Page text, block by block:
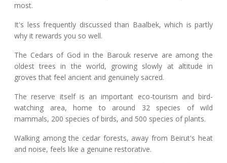
most.
It's less frequently discussed than Baalbek, which is partly
why it rewards you so well.
The Cedars of God in the Barouk reserve are among the
oldest trees in the world, growing slowly at altitude in
groves that feel ancient and genuinely sacred.
The reserve itself is an important eco-tourism and bird-
watching area, home to around 32 species of wild
mammals, 200 species of birds, and 500 species of plants.
Walking among the cedar forests, away from Beirut's heat
and noise, feels like a genuine restorative.